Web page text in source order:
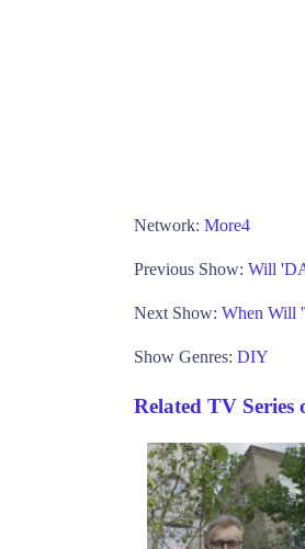
Network: More4
Previous Show: Will
Next Show: When Will
Show Genres: DIY
Related TV Series